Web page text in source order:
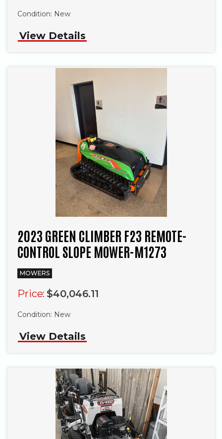
Condition: New
View Details
2023 GREEN CLIMBER F23 REMOTE-
CONTROL SLOPE MOWER-M1273
MOWERS
Price: $40,046.11
Condition: New
View Details